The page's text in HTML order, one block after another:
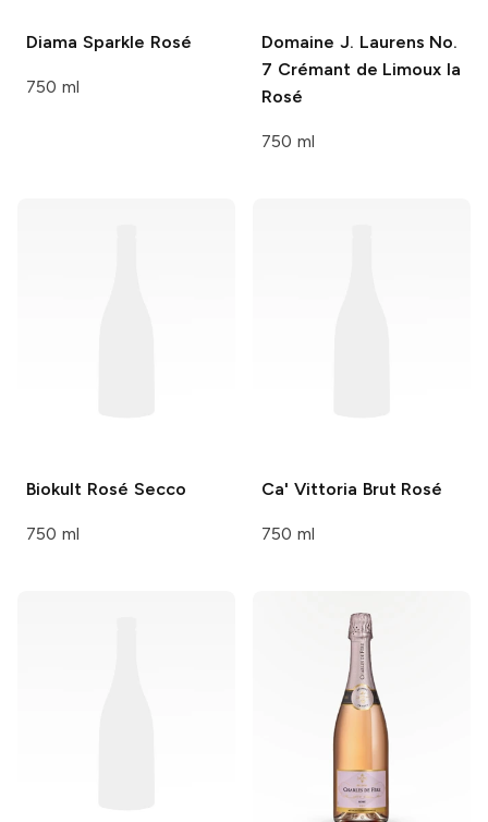
Diama Sparkle Rosé
750 ml
Domaine J. Laurens No.
7 Crémant de Limoux la
Rosé
750 ml
Biokult Rosé Secco
750 ml
Ca' Vittoria Brut Rosé
750 ml